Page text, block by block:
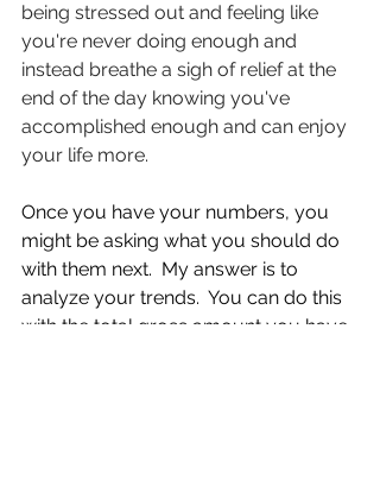
being stressed out and feeling like
you're never doing enough and
instead breathe a sigh of relief at the
end of the day knowing you've
accomplished enough and can enjoy
your life more.
Once you have your numbers, you
might be asking what you should do
with them next.  My answer is to
analyze your trends.  You can do this
with the total gross amount you have